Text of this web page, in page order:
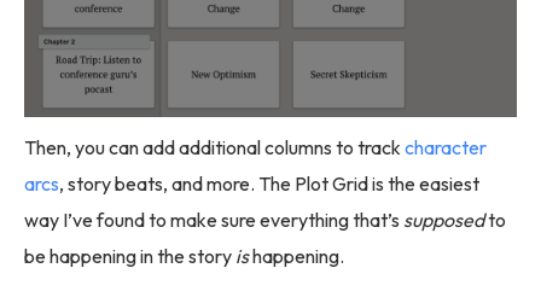
Then, you can add additional columns to track character
arcs, story beats, and more. The Plot Grid is the easiest
way I’ve found to make sure everything that’s supposedto
be happening in the story ishappening.